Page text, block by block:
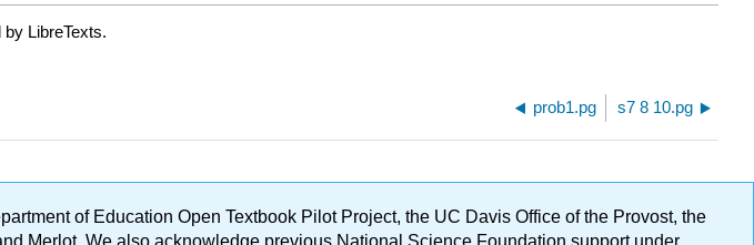
LibreTexts.
prob1.pg s7 8 10.pg
of Education Open Textbook Pilot Project, the UC Davis Office of the Provost, the
Merlot. We also acknowledge previous National Science Foundation support under